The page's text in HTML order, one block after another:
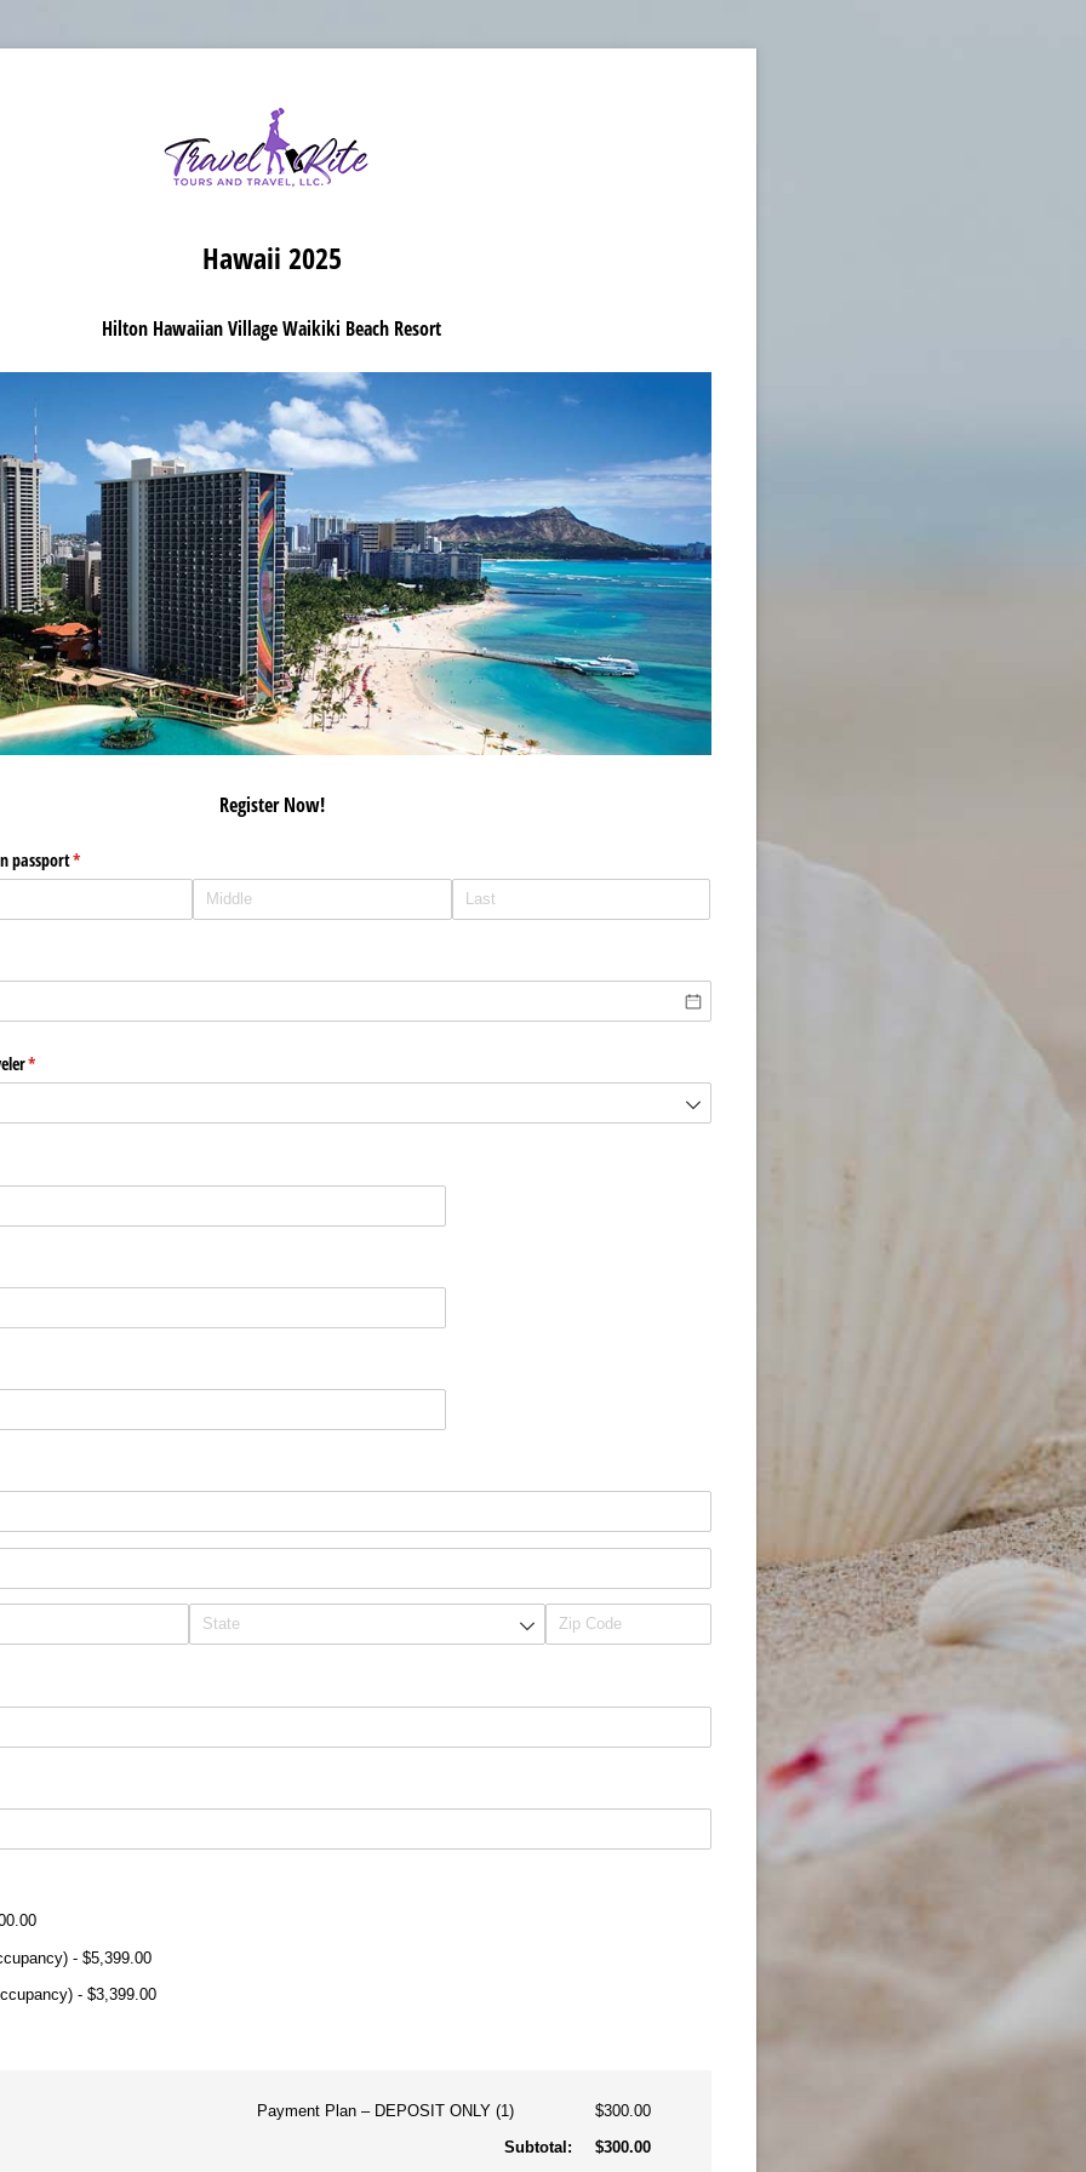
Hawaii 2025
Hilton Hawaiian Village Waikiki Beach Resort
Register Now!
passport*
(required)
*
(required)
$5,399.00
$3,399.00
Payment Plan DEPOSIT ONLY (1)
$300.00
Subtotal:
$300.00